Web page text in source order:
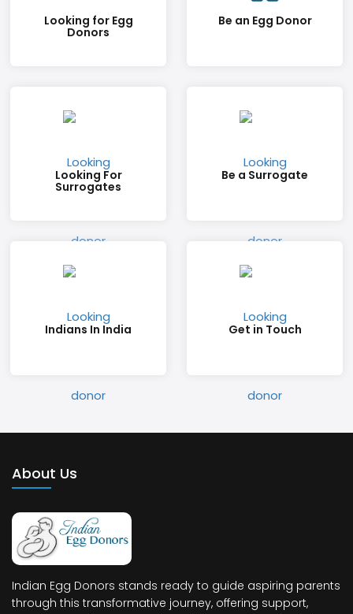
Looking for Egg
Donors
Be an Egg Donor
Looking For
Surrogates
Be a Surrogate
Indians In India Get in Touch
About Us
Indian Egg Donors stands ready to guide aspiring parents
through this transformative journey, offering support,